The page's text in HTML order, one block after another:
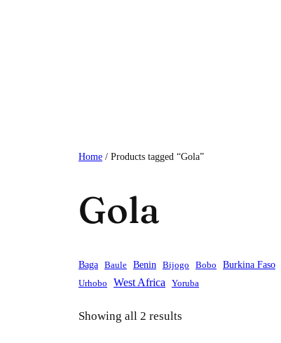
Home / Products tagged “Gola”
Gola
Baga Baule Benin Bijogo Bobo Burkina Faso
Urhobo West Africa Yoruba
Showing all 2 results